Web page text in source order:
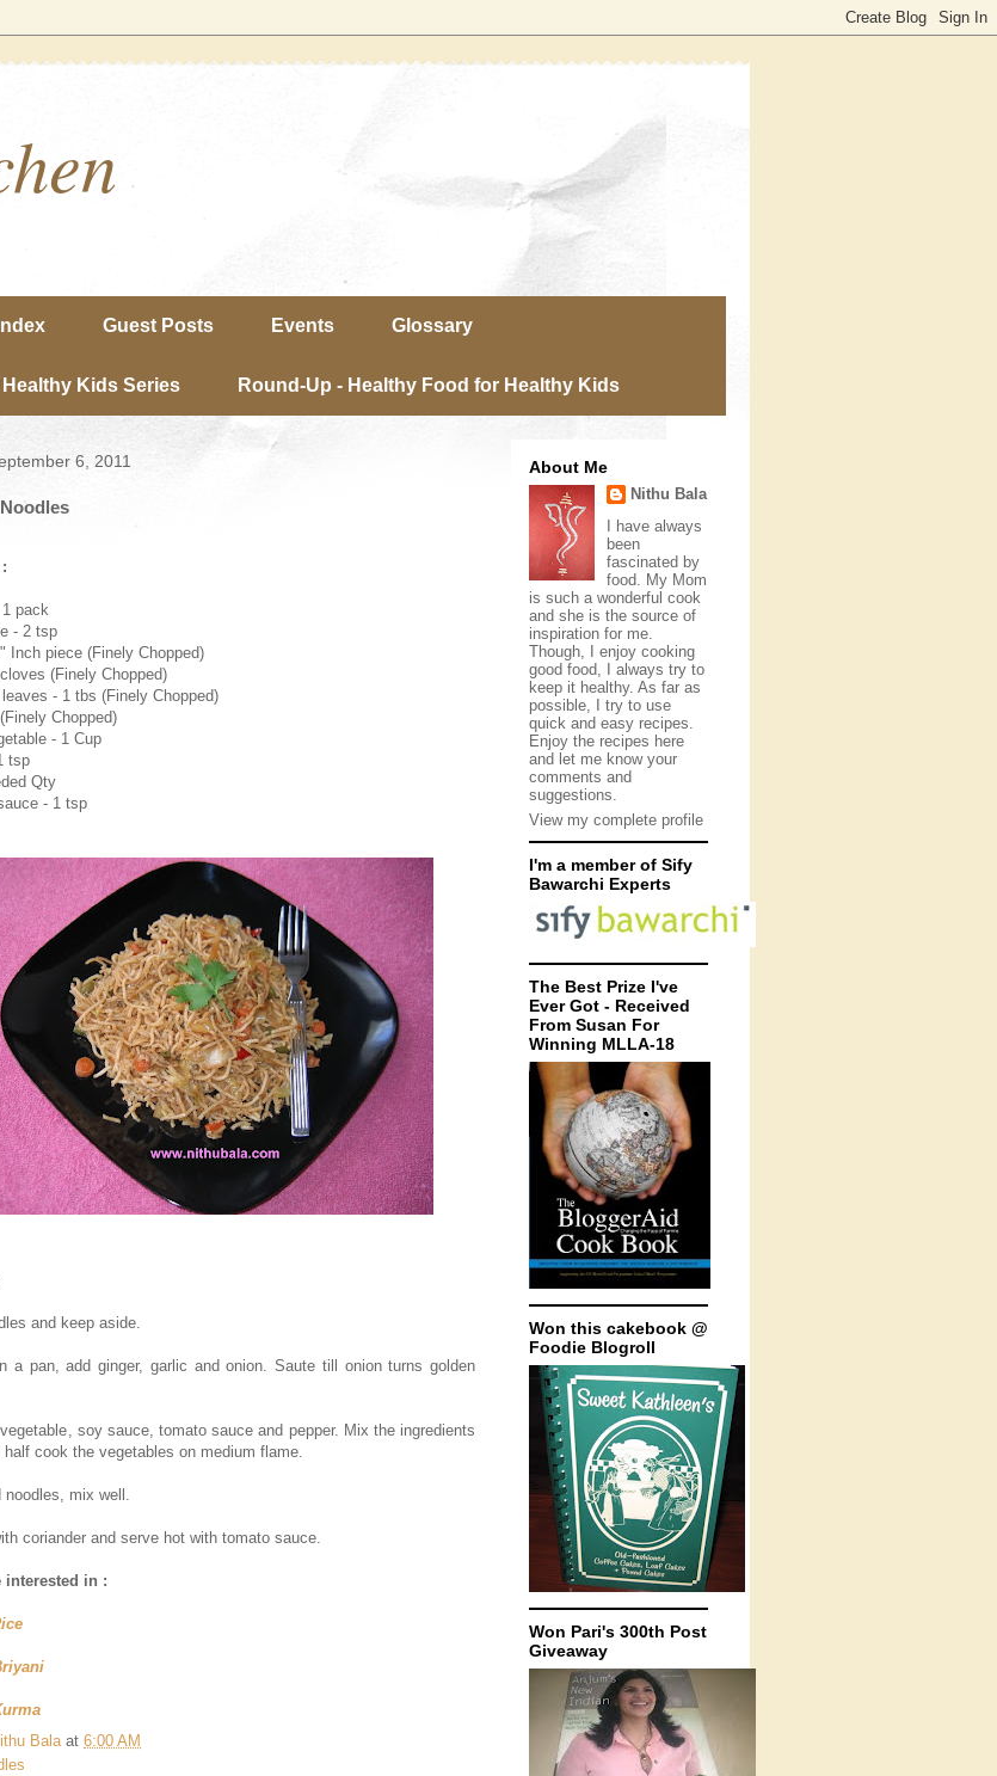
Guest Posts Events Glossary
Kids Series Round-Up - Healthy Food for Healthy Kids
6, 2011
pack
- 2 tsp
Inch piece (Finely Chopped)
(Finely Chopped)
- 1 tbs (Finely Chopped)
Chopped)
- 1 Cup
tsp
Qty
- 1 tsp
and keep aside.
a pan, add ginger, garlic and onion. Saute till onion turns golden
soy sauce, tomato sauce and pepper. Mix the ingredients
half cook the vegetables on medium flame.
noodles, mix well.
coriander and serve hot with tomato sauce.
interested in :
Bala at 6:00 AM
About Me
Nithu Bala
I have always
been
fascinated by
food. My Mom
is such a wonderful cook
and she is the source of
inspiration for me.
Though, I enjoy cooking
good food, I always try to
keep it healthy. As far as
possible, I try to use
quick and easy recipes.
Enjoy the recipes here
and let me know your
comments and
suggestions.
View my complete profile
I'm a member of Sify
Bawarchi Experts
The Best Prize I've
Ever Got - Received
From Susan For
Winning MLLA-18
Won this cakebook @
Foodie Blogroll
Won Pari's 300th Post
Giveaway